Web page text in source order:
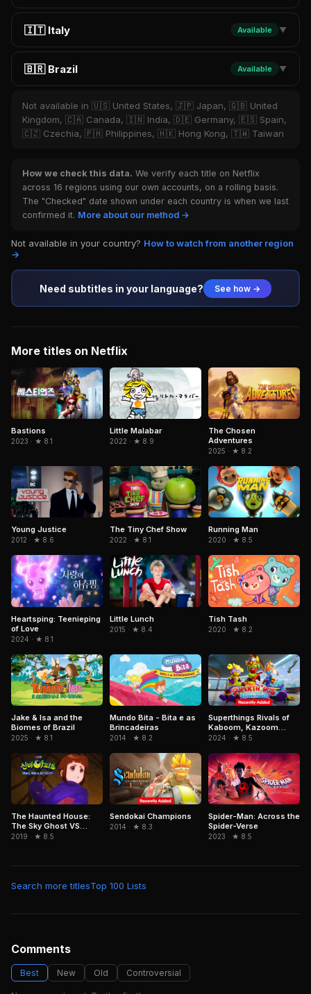
🇮🇹 Italy Available ▼
🇧🇷 Brazil Available ▼
Not available in 🇺🇸 United States, 🇯🇵 Japan, 🇬🇧 United
Kingdom, 🇨🇦 Canada, 🇮🇳 India, 🇩🇪 Germany, 🇪🇸 Spain,
🇨🇿 Czechia, 🇵🇭 Philippines, 🇭🇰 Hong Kong, 🇹🇼 Taiwan
How we check this data. We verify each title on Netflix
across 16 regions using our own accounts, on a rolling basis.
The "Checked" date shown under each country is when we last
confirmed it. More about our method →
Not available in your country? How to watch from another region
→
Need subtitles in your language? See how →
More titles on Netflix
Bastions
2023 · ★ 8.1
Little Malabar
2022 · ★ 8.9
The Chosen
Adventures
2025 · ★ 8.2
Young Justice
2012 · ★ 8.6
The Tiny Chef Show
2022 · ★ 8.1
Running Man
2020 · ★ 8.5
Heartsping: Teenieping
of Love
2024 · ★ 8.1
Little Lunch
2015 · ★ 8.4
Tish Tash
2020 · ★ 8.2
Jake & Isa and the
Biomes of Brazil
2025 · ★ 8.1
Mundo Bita - Bita e as
Brincadeiras
2014 · ★ 8.2
Superthings Rivals of
Kaboom, Kazoom
Power
2024 · ★ 8.5
The Haunted House:
The Sky Ghost VS
Jormungandr
2019 · ★ 8.5
Sendokai Champions
2014 · ★ 8.3
Spider-Man: Across the
Spider-Verse
2023 · ★ 8.5
Search more titlesTop 100 Lists
Comments
Best New Old Controversial